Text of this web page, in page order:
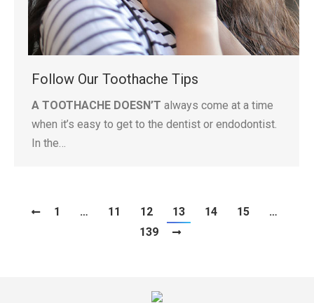
Follow Our Toothache Tips
A TOOTHACHE DOESN’T always come at a time
when it’s easy to get to the dentist or endodontist.
In the…
1 … 11 12 13 14 15
…
139